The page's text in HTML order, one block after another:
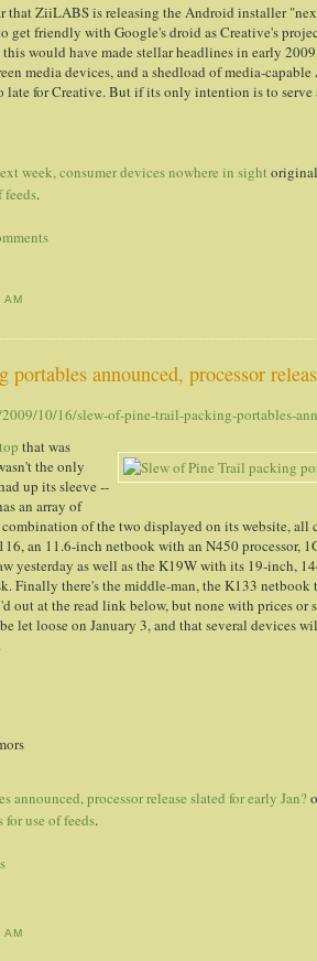
that ZiiLABS is releasing the Android installer
get friendly with Google's droid as Creative's
this would have made stellar headlines in early
media devices, and a shedload of media-
late for Creative. But if its only intention is to serve
week, consumer devices nowhere in sight
feeds.
AM
announced, processor
10/16/slew-of-pine-trail-packing-portables-
that was
the only
up its sleeve --
an array of
of the two displayed on its website,
an 11.6-inch netbook with an N450 processor,
yesterday as well as the K19W with its 19-inch,
Finally there's the middle-man, the K133
out at the read link below, but none with prices or
let loose on January 3, and that several devices
announced, processor release slated for early Jan?
for use of feeds.
AM